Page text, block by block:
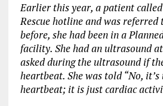
Earlier this year, a patient
Rescue hotline and was referred
before, she had been in a
facility. She had an ultrasound
asked during the ultrasound if
heartbeat. She was told “No,
heartbeat; it is just cardiac